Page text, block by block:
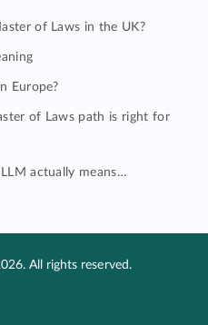
of Laws in the UK?
Europe?
of Laws path is right for
actually means…
All rights reserved.